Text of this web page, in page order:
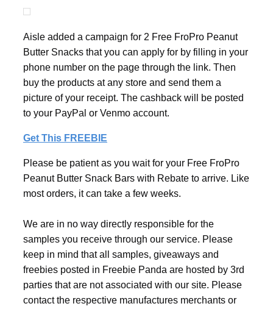
Aisle added a campaign for 2 Free FroPro Peanut
Butter Snacks that you can apply for by filling in your
phone number on the page through the link. Then
buy the products at any store and send them a
picture of your receipt. The cashback will be posted
to your PayPal or Venmo account.
Get This FREEBIE
Please be patient as you wait for your Free FroPro
Peanut Butter Snack Bars with Rebate to arrive. Like
most orders, it can take a few weeks.
We are in no way directly responsible for the
samples you receive through our service. Please
keep in mind that all samples, giveaways and
freebies posted in Freebie Panda are hosted by 3rd
parties that are not associated with our site. Please
contact the respective manufactures merchants or